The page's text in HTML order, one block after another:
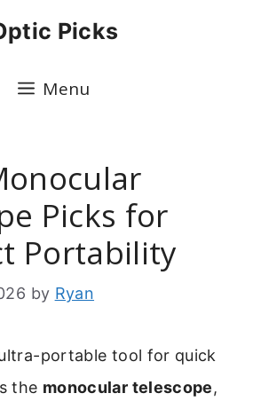
Picks
Menu
Picks for
Portability
by Ryan
portable tool for quick
the monocular telescope,